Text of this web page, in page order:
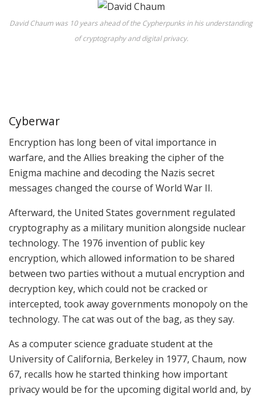
David Chaum was 10 years ahead of the Cypherpunks in his understanding
of cryptography and digital privacy.
Cyberwar
Encryption has long been of vital importance in
warfare, and the Allies breaking the cipher of the
Enigma machine and decoding the Nazis secret
messages changed the course of World War II.
Afterward, the United States government regulated
cryptography as a military munition alongside nuclear
technology. The 1976 invention of public key
encryption, which allowed information to be shared
between two parties without a mutual encryption and
decryption key, which could not be cracked or
intercepted, took away governments monopoly on the
technology. The cat was out of the bag, as they say.
As a computer science graduate student at the
University of California, Berkeley in 1977, Chaum, now
67, recalls how he started thinking how important
privacy would be for the upcoming digital world and, by